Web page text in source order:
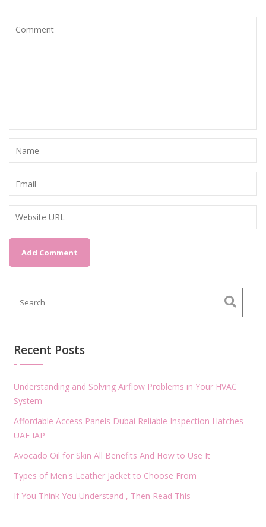
Recent Posts
Understanding and Solving Airflow Problems in Your HVAC
System
Affordable Access Panels Dubai Reliable Inspection Hatches
UAE IAP
Avocado Oil for Skin All Benefits And How to Use It
Types of Men's Leather Jacket to Choose From
If You Think You Understand , Then Read This